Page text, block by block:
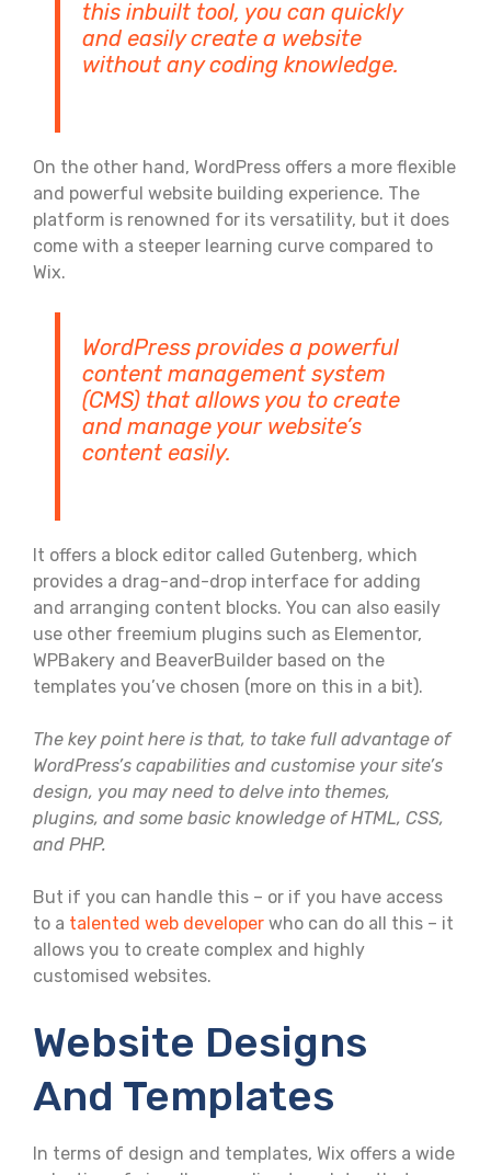
this inbuilt tool, you can quickly
and easily create a website
without any coding knowledge.
On the other hand, WordPress offers a more flexible
and powerful website building experience. The
platform is renowned for its versatility, but it does
come with a steeper learning curve compared to
Wix.
WordPress provides a powerful
content management system
(CMS) that allows you to create
and manage your website’s
content easily.
It offers a block editor called Gutenberg, which
provides a drag-and-drop interface for adding
and arranging content blocks. You can also easily
use other freemium plugins such as Elementor,
WPBakery and BeaverBuilder based on the
templates you’ve chosen (more on this in a bit).
The key point here is that, to take full advantage of
WordPress’s capabilities and customise your site’s
design, you may need to delve into themes,
plugins, and some basic knowledge of HTML, CSS,
and PHP.
But if you can handle this – or if you have access
to a talented web developer who can do all this – it
allows you to create complex and highly
customised websites.
Website Designs
And Templates
In terms of design and templates, Wix offers a wide